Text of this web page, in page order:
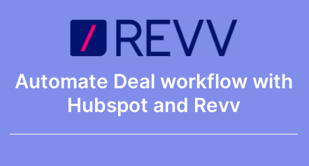
Automate Deal workflow with
Hubspot and Revv